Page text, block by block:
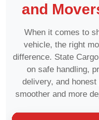
and
When it comes to
vehicle, the right
difference. State
on safe handling,
delivery, and
smoother and more